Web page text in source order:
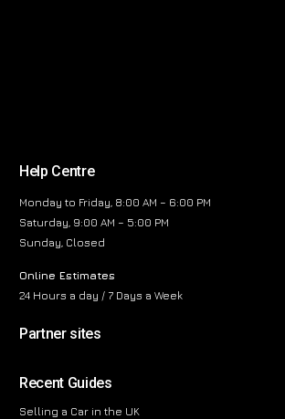
Help Centre
Monday to Friday, 8:00 AM – 6:00 PM
Saturday, 9:00 AM – 5:00 PM
Sunday, Closed
Online Estimates
24 Hours a day / 7 Days a Week
Partner sites
Recent Guides
Selling a Car in the UK